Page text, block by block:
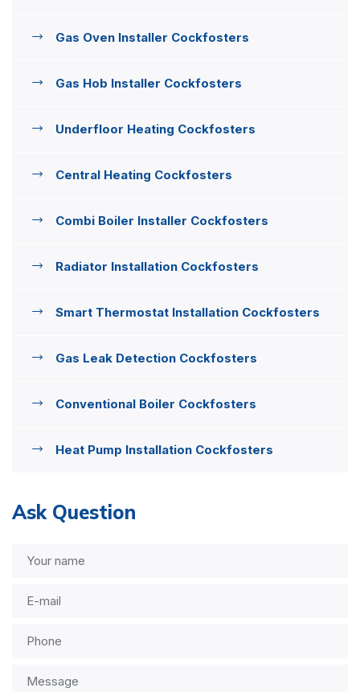
Gas Oven Installer Cockfosters
Gas Hob Installer Cockfosters
Underfloor Heating Cockfosters
Central Heating Cockfosters
Combi Boiler Installer Cockfosters
Radiator Installation Cockfosters
Smart Thermostat Installation Cockfosters
Gas Leak Detection Cockfosters
Conventional Boiler Cockfosters
Heat Pump Installation Cockfosters
Ask Question